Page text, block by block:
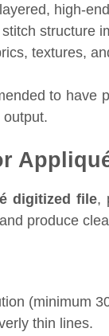
high-
structure
textures,
to have
digitized file,
produce
(minimum
thin lines.